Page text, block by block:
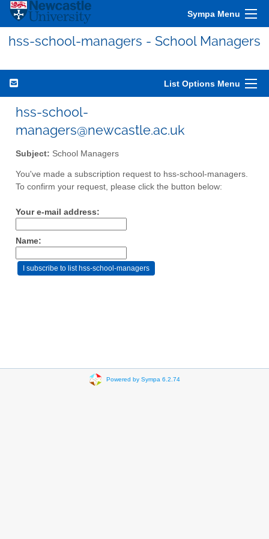
Sympa Menu
hss-school-managers - School Managers
List Options Menu
hss-school-
managers@newcastle.ac.uk
Subject: School Managers
You've made a subscription request to hss-school-managers.
To confirm your request, please click the button below:
Your e-mail address:
Name:
Powered by Sympa 6.2.74